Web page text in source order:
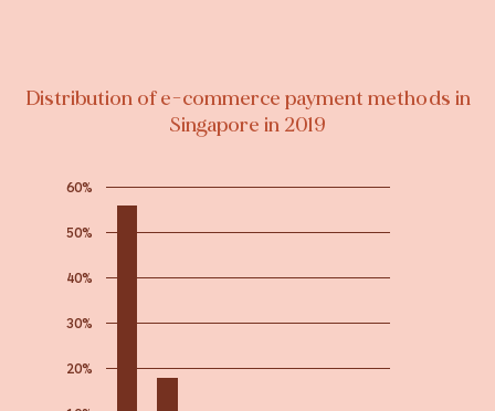
Distribution of e-commerce payment methods in
Singapore in 2019
20%
30%
40%
50%
60%